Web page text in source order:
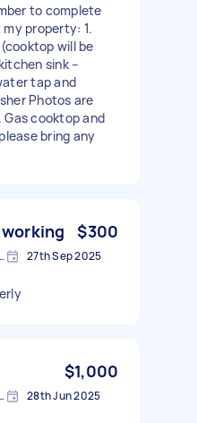
to complete
property: 1.
will be
sink –
tap and
Photos are
cooktop and
bring any
$300
3029, Australia 27th Sep 2025
$1,000
3029, Australia 28th Jun 2025